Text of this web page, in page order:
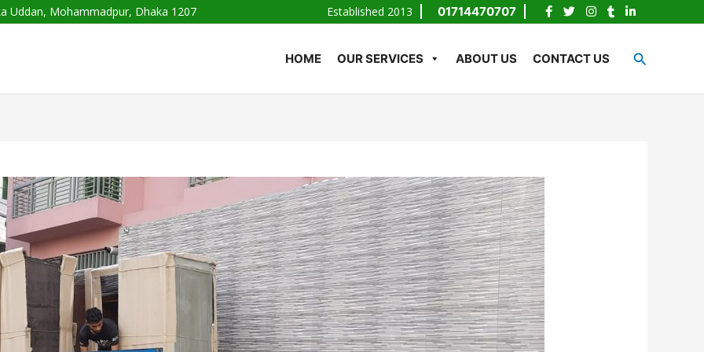
Uddan, Mohammadpur, Dhaka 1207 Established 2013 01714470707
HOME OUR SERVICES ABOUT US CONTACT US Search